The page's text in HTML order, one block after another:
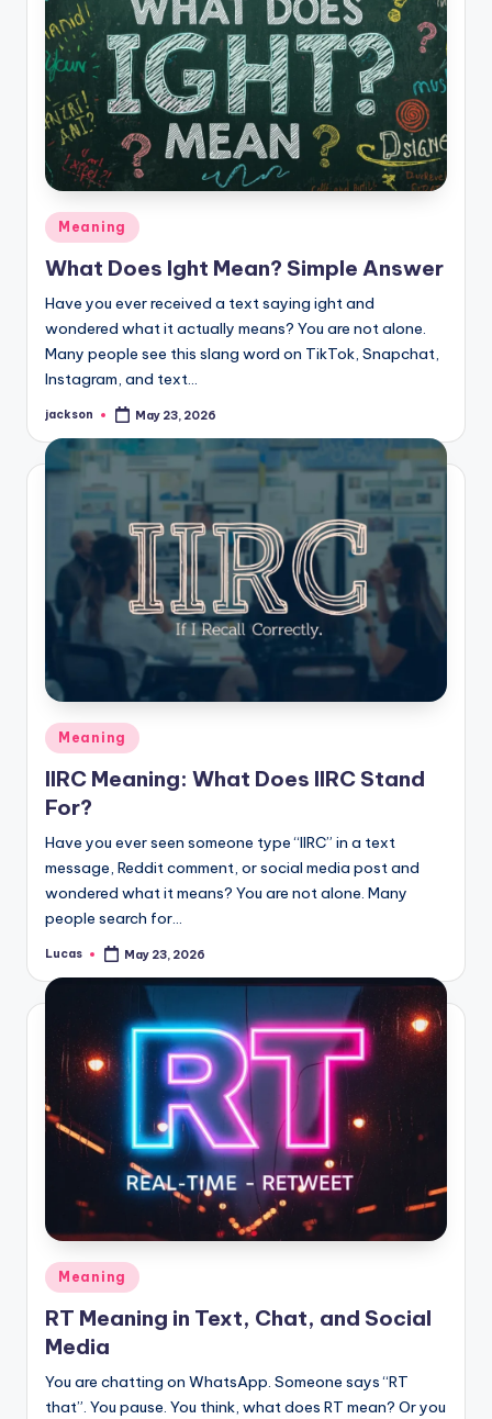
Meaning
What Does Ight Mean? Simple Answer
Have you ever received a text saying ight and
wondered what it actually means? You are not alone.
Many people see this slang word on TikTok, Snapchat,
Instagram, and text…
jackson May 23, 2026
Meaning
IIRC Meaning: What Does IIRC Stand
For?
Have you ever seen someone type “IIRC” in a text
message, Reddit comment, or social media post and
wondered what it means? You are not alone. Many
people search for…
Lucas May 23, 2026
Meaning
RT Meaning in Text, Chat, and Social
Media
You are chatting on WhatsApp. Someone says “RT
that”. You pause. You think, what does RT mean? Or you